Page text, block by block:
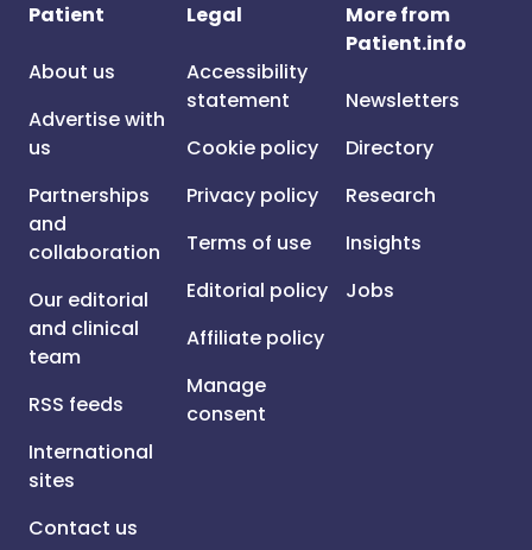
Patient
About us
Advertise with
us
Partnerships
and
collaboration
Our editorial
and clinical
team
RSS feeds
International
sites
Contact us
Legal
Accessibility
statement
Cookie policy
Privacy policy
Terms of use
Editorial policy
Affiliate policy
Manage
consent
More from
Patient.info
Newsletters
Directory
Research
Insights
Jobs